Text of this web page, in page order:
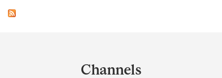
Channels